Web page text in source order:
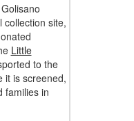
collection site,
Little
to the
it is screened,
families in